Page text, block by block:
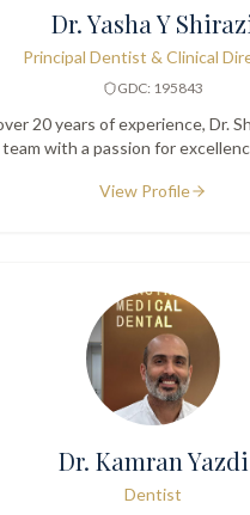
Dr. Yasha Y
Principal Dentist & Clinical
GDC: 195843
20 years of experience, Dr.
with a passion for
View Profile
Dr. Kamran Yazdi
Dentist